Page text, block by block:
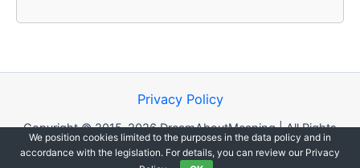
Privacy Policy
Copyright © 2015-2026 DreamAboutMeaning | All Rights
Reserved.
We position cookies limited to the purposes in the data policy and in
accordance with the legislation. For details, you can review our Privacy